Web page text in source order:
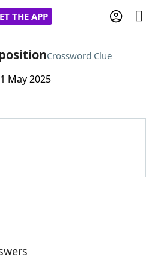
THE APP
Cheat
Crossword Clue
May 2025